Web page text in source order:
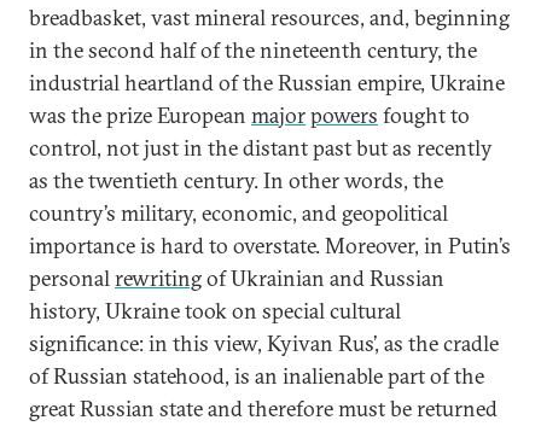
breadbasket, vast mineral resources, and, beginning
in the second half of the nineteenth century, the
industrial heartland of the Russian empire, Ukraine
was the prize European majorpowers fought to
control, not just in the distant past but as recently
as the twentieth century. In other words, the
country’s military, economic, and geopolitical
importance is hard to overstate. Moreover, in Putin’s
personalrewritingof Ukrainian and Russian
history, Ukraine took on special cultural
significance: in this view, Kyivan Rus’, as the cradle
of Russian statehood, is an inalienable part of the
great Russian state and therefore must be returned